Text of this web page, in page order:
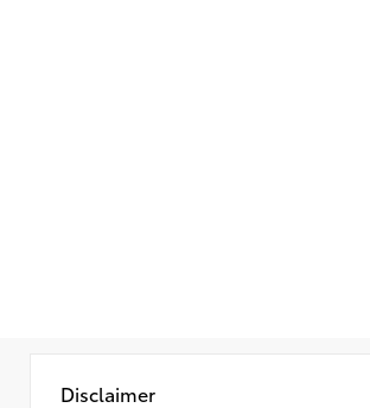
Disclaimer